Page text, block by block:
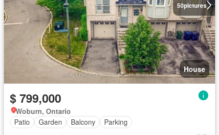
50pictures
House
$ 799,000
Woburn, Ontario
Patio
Garden Balcony Parking